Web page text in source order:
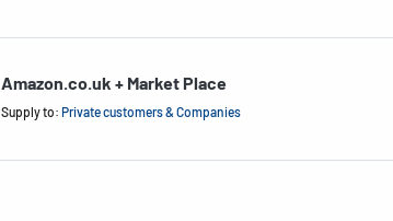
Amazon.co.uk + Market Place
Supply to: Private customers & Companies